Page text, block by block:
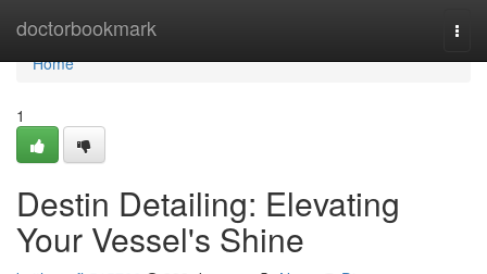
doctorbookmark
Home
Home
1
Destin Detailing: Elevating
Your Vessel's Shine